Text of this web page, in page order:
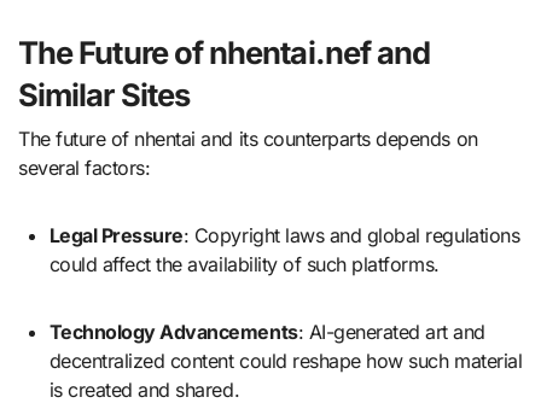
The Future of nhentai.nef and
Similar Sites
The future of nhentai and its counterparts depends on
several factors:
Legal Pressure: Copyright laws and global regulations
could affect the availability of such platforms.
Technology Advancements: AI-generated art and
decentralized content could reshape how such material
is created and shared.